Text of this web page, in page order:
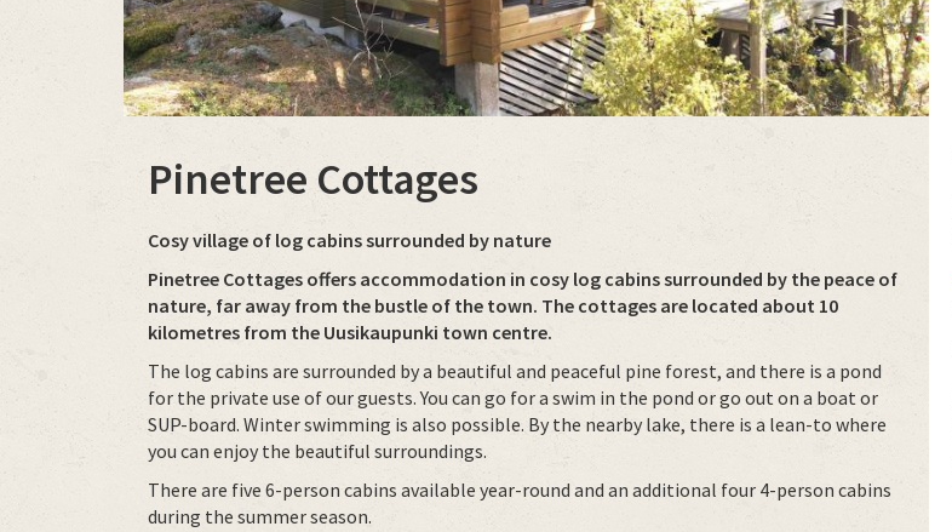
Pinetree Cottages
Cosy village of log cabins surrounded by nature
Pinetree Cottages offers accommodation in cosy log cabins surrounded by the peace of
nature, far away from the bustle of the town. The cottages are located about 10
kilometres from the Uusikaupunki town centre.
The log cabins are surrounded by a beautiful and peaceful pine forest, and there is a pond
for the private use of our guests. You can go for a swim in the pond or go out on a boat or
SUP-board. Winter swimming is also possible. By the nearby lake, there is a lean-to where
you can enjoy the beautiful surroundings.
There are five 6-person cabins available year-round and an additional four 4-person cabins
during the summer season.